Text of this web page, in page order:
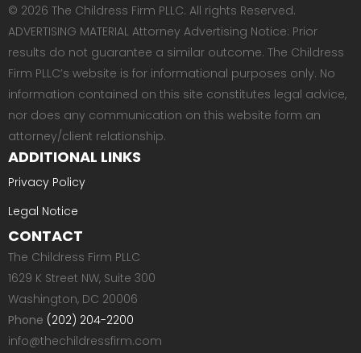
© 2026 The Childress Firm PLLC. All rights Reserved.
ADVERTISING MATERIAL Attorney Advertising Notice: Prior
results do not guarantee a similar outcome. The Childress
Firm PLLC’s website is for informational purposes only. No
information contained on this site constitutes legal advice,
nor does any communication on this website form an
attorney/client relationship.
ADDITIONAL LINKS
Privacy Policy
Legal Notice
CONTACT
The Childress Firm PLLC
1629 K Street NW, Suite 300
Washington, DC 20006
Phone (202) 204-2200
info@thechildressfirm.com